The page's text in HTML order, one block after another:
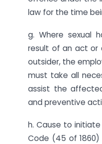
law for the time
g. Where sexual
result of an act or
outsider, the
must take all
assist the
and preventive
h. Cause to
Code (45 of